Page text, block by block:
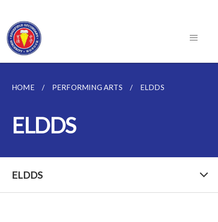
HOME PERFORMING ARTS ELDDS
ELDDS
ELDDS